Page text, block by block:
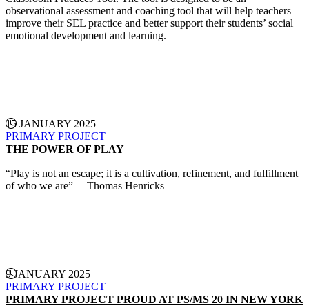
observational assessment and coaching tool that will help teachers
improve their SEL practice and better support their students’ social
emotional development and learning.
15 JANUARY 2025
PRIMARY PROJECT
THE POWER OF PLAY
“Play is not an escape; it is a cultivation, refinement, and fulfillment
of who we are” —Thomas Henricks
9 JANUARY 2025
PRIMARY PROJECT
PRIMARY PROJECT PROUD AT PS/MS 20 IN NEW YORK